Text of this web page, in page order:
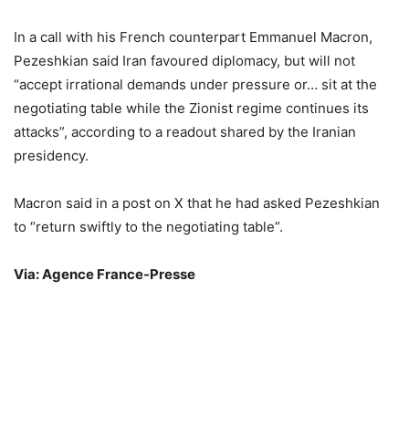
In a call with his French counterpart Emmanuel Macron,
Pezeshkian said Iran favoured diplomacy, but will not
“accept irrational demands under pressure or… sit at the
negotiating table while the Zionist regime continues its
attacks”, according to a readout shared by the Iranian
presidency.
Macron said in a post on X that he had asked Pezeshkian
to “return swiftly to the negotiating table”.
Via: Agence France-Presse